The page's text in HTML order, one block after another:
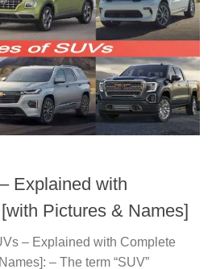
Explained with
Pictures & Names]
– Explained with Complete
– The term “SUV”